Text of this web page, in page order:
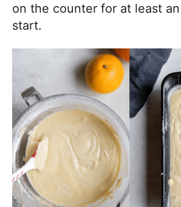
on the counter for at least
start.